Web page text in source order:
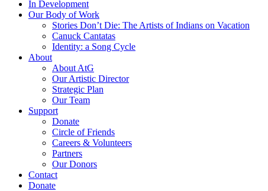
In Development
Our Body of Work
Stories Don’t Die: The Artists of Indians on Vacation
Canuck Cantatas
Identity: a Song Cycle
About
About AtG
Our Artistic Director
Strategic Plan
Our Team
Support
Donate
Circle of Friends
Careers & Volunteers
Partners
Our Donors
Contact
Donate